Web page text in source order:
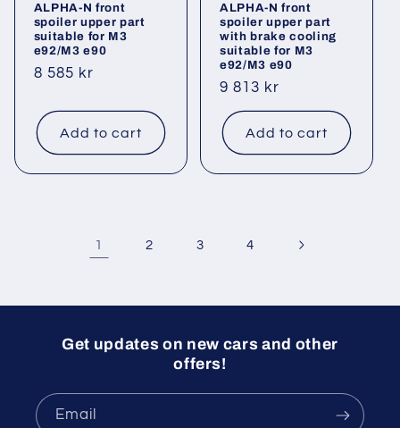
ALPHA-N front
spoiler upper part
suitable for M3
e92/M3 e90
Regular
8 585 kr
Add to cart
ALPHA-N front
spoiler upper part
with brake cooling
suitable for M3
e92/M3 e90
Regular
price
9 813 kr
Add to cart
1 2 3 4
Get updates on new cars and other
offers!
Email